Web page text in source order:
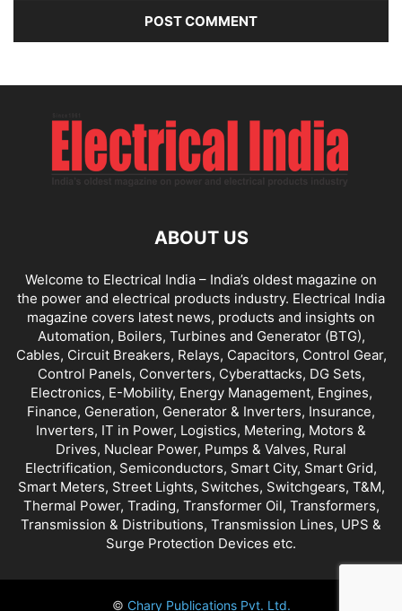
ABOUT US
Welcome to Electrical India – India’s oldest magazine on
the power and electrical products industry. Electrical India
magazine covers latest news, products and insights on
Automation, Boilers, Turbines and Generator (BTG),
Cables, Circuit Breakers, Relays, Capacitors, Control Gear,
Control Panels, Converters, Cyberattacks, DG Sets,
Electronics, E-Mobility, Energy Management, Engines,
Finance, Generation, Generator & Inverters, Insurance,
Inverters, IT in Power, Logistics, Metering, Motors &
Drives, Nuclear Power, Pumps & Valves, Rural
Electrification, Semiconductors, Smart City, Smart Grid,
Smart Meters, Street Lights, Switches, Switchgears, T&M,
Thermal Power, Trading, Transformer Oil, Transformers,
Transmission & Distributions, Transmission Lines, UPS &
Surge Protection Devices etc.
© Chary Publications Pvt. Ltd.